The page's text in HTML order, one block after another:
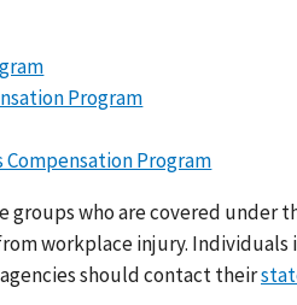
Program
Program
groups who are covered under
workplace injury.
should contact their